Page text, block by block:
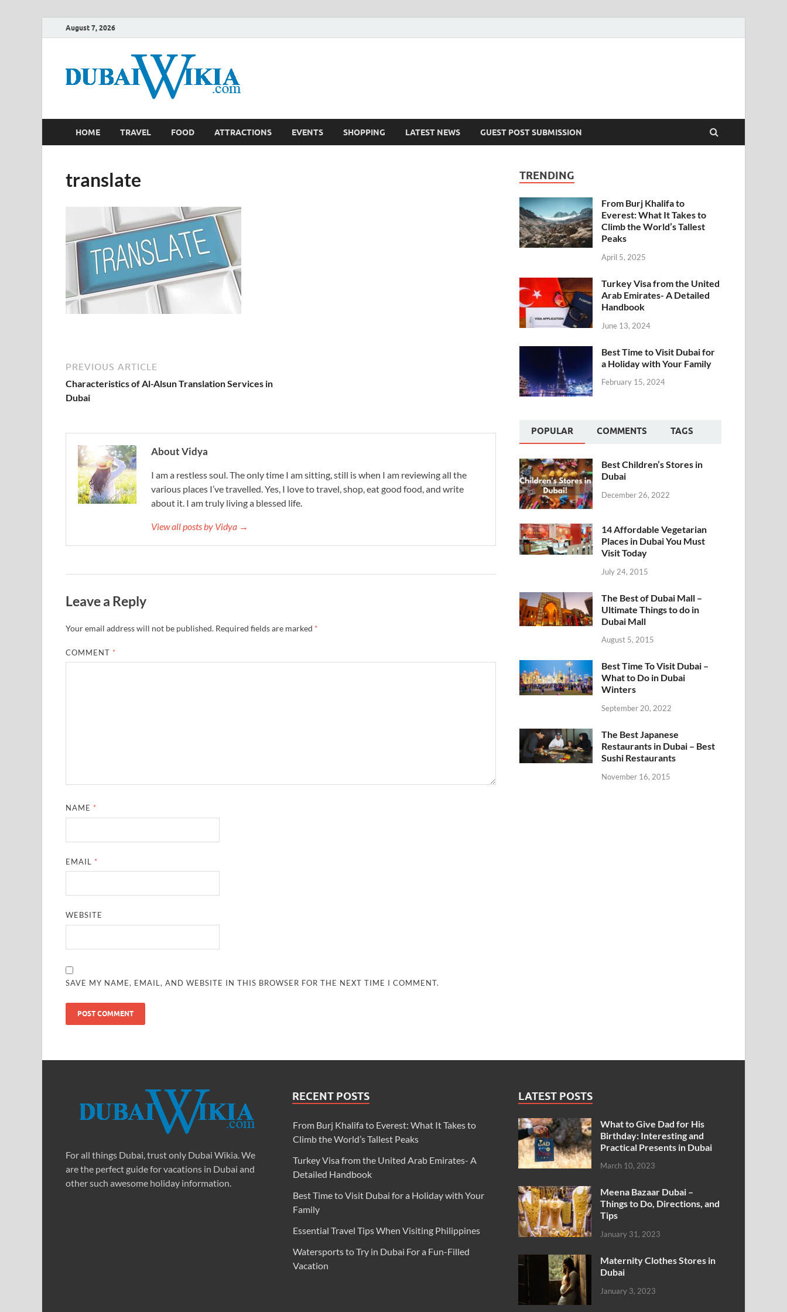
August 7, 2026
HOME TRAVEL FOOD ATTRACTIONS EVENTS SHOPPING LATEST NEWS GUEST POST SUBMISSION
translate
PREVIOUS ARTICLE
Characteristics of Al-Alsun Translation Services in
Dubai
About Vidya
I am a restless soul. The only time I am sitting, still is when I am reviewing all the
various places I’ve travelled. Yes, I love to travel, shop, eat good food, and write
about it. I am truly living a blessed life.
View all posts by Vidya →
Leave a Reply
Your email address will not be published. Required fields are marked *
COMMENT *
NAME *
EMAIL *
WEBSITE
SAVE MY NAME, EMAIL, AND WEBSITE IN THIS BROWSER FOR THE NEXT TIME I COMMENT.
TRENDING
From Burj Khalifa to
Everest: What It Takes to
Climb the World’s Tallest
Peaks
April 5, 2025
Turkey Visa from the United
Arab Emirates- A Detailed
Handbook
June 13, 2024
Best Time to Visit Dubai for
a Holiday with Your Family
February 15, 2024
POPULAR COMMENTS TAGS
Best Children’s Stores in
Dubai
December 26, 2022
14 Affordable Vegetarian
Places in Dubai You Must
Visit Today
July 24, 2015
The Best of Dubai Mall –
Ultimate Things to do in
Dubai Mall
August 5, 2015
Best Time To Visit Dubai –
What to Do in Dubai
Winters
September 20, 2022
The Best Japanese
Restaurants in Dubai – Best
Sushi Restaurants
November 16, 2015
For all things Dubai, trust only Dubai Wikia. We
are the perfect guide for vacations in Dubai and
other such awesome holiday information.
RECENT POSTS
From Burj Khalifa to Everest: What It Takes to
Climb the World’s Tallest Peaks
Turkey Visa from the United Arab Emirates- A
Detailed Handbook
Best Time to Visit Dubai for a Holiday with Your
Family
Essential Travel Tips When Visiting Philippines
Watersports to Try in Dubai For a Fun-Filled
Vacation
LATEST POSTS
What to Give Dad for His
Birthday: Interesting and
Practical Presents in Dubai
March 10, 2023
Meena Bazaar Dubai –
Things to Do, Directions, and
Tips
January 31, 2023
Maternity Clothes Stores in
Dubai
January 3, 2023